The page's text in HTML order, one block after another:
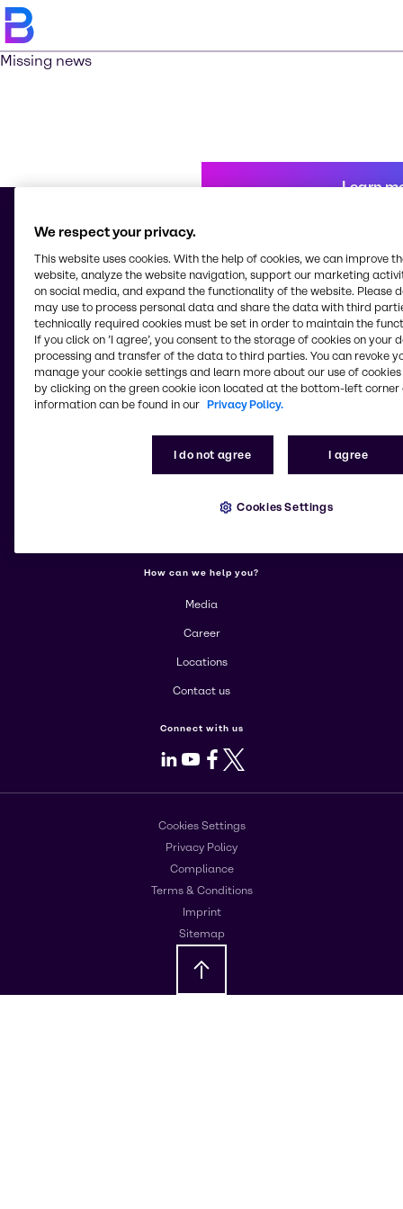
Missing news
Learn
© 2026 - Brenntag Chemicals Nigeria Limited
3, Block G Oshodi Industrial Layout
Apapa-Oshodi Express Way, Matori
Lagos
Nigeria
Change website
About us
Corporate
How can we help you?
Media
Career
Locations
Contact us
Connect with us
LinkedIn
Youtube
Facebook
X
Cookies Settings
Privacy Policy
Compliance
Terms & Conditions
Imprint
Sitemap
We respect your privacy.
This website uses cookies. With the help of cookies, we can improve
website, analyze the website navigation, support our marketing
on social media, and expand the functionality of the website. Please
may use to process personal data and share the data with third
technically required cookies must be set in order to maintain the
If you click on ’I agree’, you consent to the storage of cookies on your
processing and transfer of the data to third parties. You can revoke
manage your cookie settings and learn more about our use of cookies
by clicking on the green cookie icon located at the bottom-left corner
information can be found in our Privacy Policy.
I do not agree I agree
Cookies Settings